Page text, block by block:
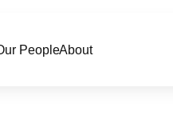
PeopleAbout